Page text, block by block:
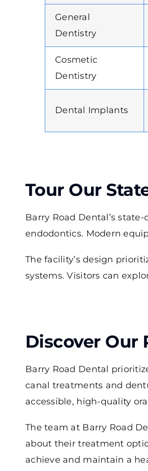
General
Dentistry
Cosmetic
Dentistry
Dental Implants
Tour Our
Barry Road Dental’s
endodontics. Modern
The facility’s design
systems. Visitors can
Discover Our
Barry Road Dental
canal treatments and
accessible, high-quality
The team at Barry Road
about their treatment
achieve and maintain a